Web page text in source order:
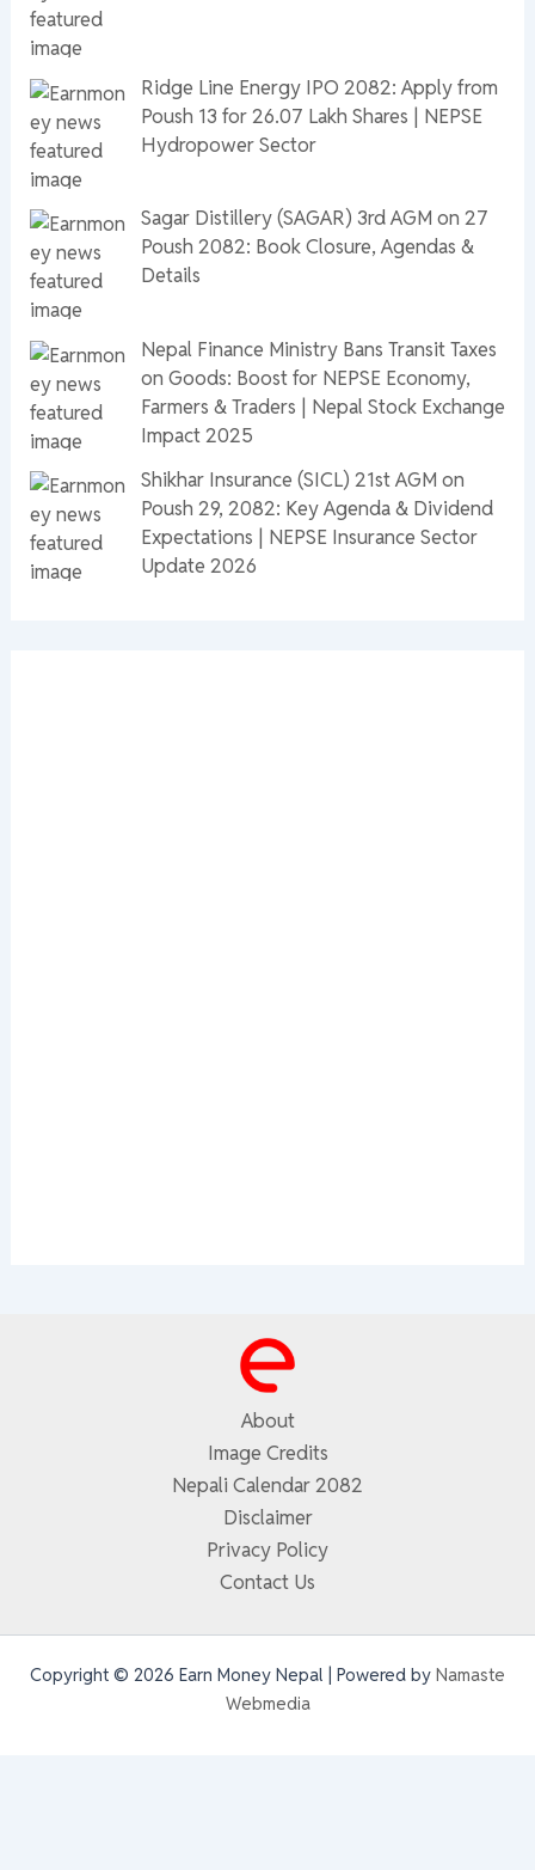
Ridge Line Energy IPO 2082: Apply from
Poush 13 for 26.07 Lakh Shares | NEPSE
Hydropower Sector
Sagar Distillery (SAGAR) 3rd AGM on 27
Poush 2082: Book Closure, Agendas &
Details
Nepal Finance Ministry Bans Transit Taxes
on Goods: Boost for NEPSE Economy,
Farmers & Traders | Nepal Stock Exchange
Impact 2025
Shikhar Insurance (SICL) 21st AGM on
Poush 29, 2082: Key Agenda & Dividend
Expectations | NEPSE Insurance Sector
Update 2026
About
Image Credits
Nepali Calendar 2082
Disclaimer
Privacy Policy
Contact Us
Copyright © 2026 Earn Money Nepal | Powered by Namaste
Webmedia